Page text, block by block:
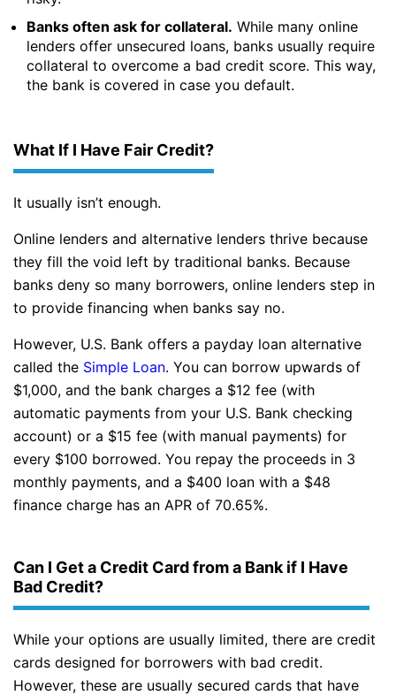
Banks often ask for collateral. While many online
lenders offer unsecured loans, banks usually require
collateral to overcome a bad credit score. This way,
the bank is covered in case you default.
What If I Have Fair Credit?
It usually isn’t enough.
Online lenders and alternative lenders thrive because
they fill the void left by traditional banks. Because
banks deny so many borrowers, online lenders step in
to provide financing when banks say no.
However, U.S. Bank offers a payday loan alternative
called the Simple Loan. You can borrow upwards of
$1,000, and the bank charges a $12 fee (with
automatic payments from your U.S. Bank checking
account) or a $15 fee (with manual payments) for
every $100 borrowed. You repay the proceeds in 3
monthly payments, and a $400 loan with a $48
finance charge has an APR of 70.65%.
Can I Get a Credit Card from a Bank if I Have
Bad Credit?
While your options are usually limited, there are credit
cards designed for borrowers with bad credit.
However, these are usually secured cards that have